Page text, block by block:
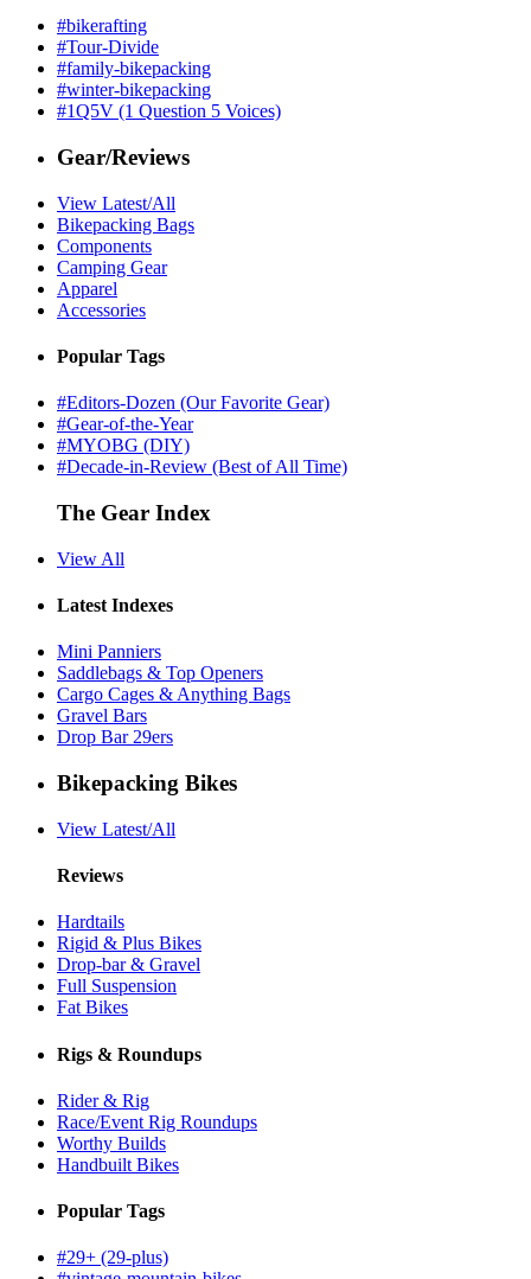
#bikerafting
#Tour-Divide
#family-bikepacking
#winter-bikepacking
#1Q5V (1 Question 5 Voices)
Gear/Reviews
View Latest/All
Bikepacking Bags
Components
Camping Gear
Apparel
Accessories
Popular Tags
#Editors-Dozen (Our Favorite Gear)
#Gear-of-the-Year
#MYOBG (DIY)
#Decade-in-Review (Best of All Time)
The Gear Index
View All
Latest Indexes
Mini Panniers
Saddlebags & Top Openers
Cargo Cages & Anything Bags
Gravel Bars
Drop Bar 29ers
Bikepacking Bikes
View Latest/All
Reviews
Hardtails
Rigid & Plus Bikes
Drop-bar & Gravel
Full Suspension
Fat Bikes
Rigs & Roundups
Rider & Rig
Race/Event Rig Roundups
Worthy Builds
Handbuilt Bikes
Popular Tags
#29+ (29-plus)